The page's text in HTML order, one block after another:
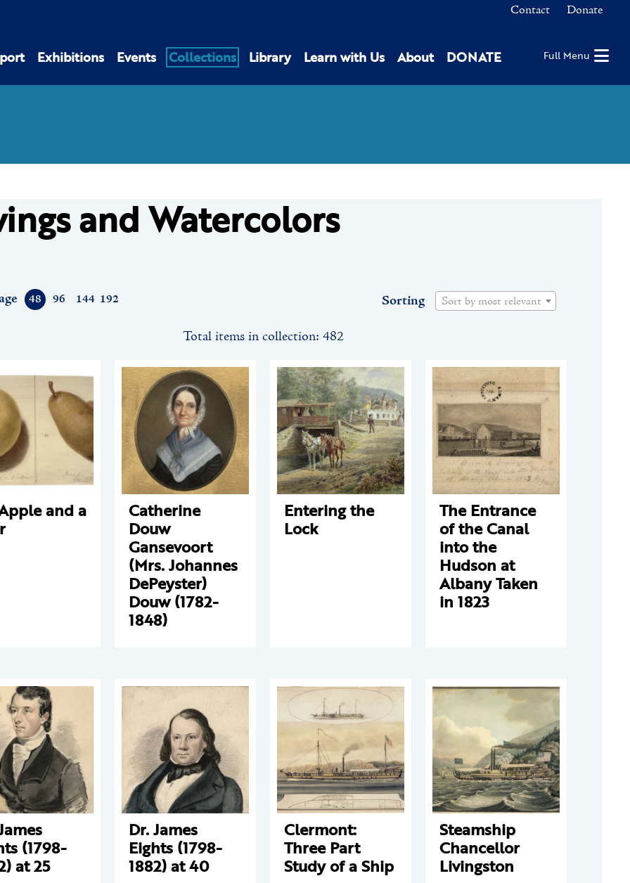
Contact Donate
Exhibitions Events Collections Library Learn with Us About DONATE Full Menu
and Watercolors
48 96 144 192 Sorting Sort by most relevant
Total items in collection: 482
and a Catherine
Douw
Gansevoort
(Mrs. Johannes
DePeyster)
Douw (1782-
1848)
Entering the
Lock
The Entrance
of the Canal
into the
Hudson at
Albany Taken
in 1823
(1798-
at 25
Dr. James
Eights (1798-
1882) at 40
Clermont:
Three Part
Study of a Ship
Steamship
Chancellor
Livingston